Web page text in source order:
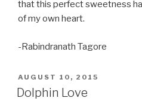
that this perfect sweetness
of my own heart.
-Rabindranath Tagore
POSTED
ON
AUGUST 10, 2015
Dolphin Love